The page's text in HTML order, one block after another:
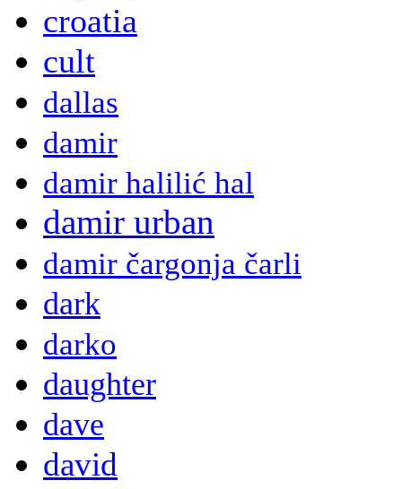
croatia
cult
dallas
damir
damir halilić hal
damir urban
damir čargonja čarli
dark
darko
daughter
dave
david